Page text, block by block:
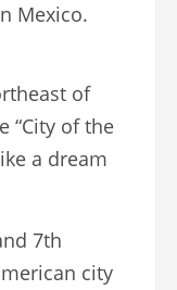
Mexico.
of
“City of the
a dream
7th
city